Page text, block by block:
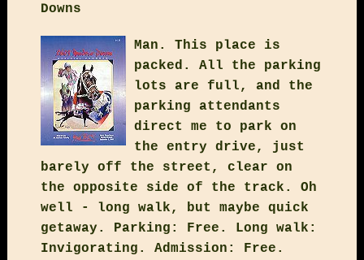
Downs
Man. This place is
packed. All the parking
lots are full, and the
parking attendants
direct me to park on
the entry drive, just
barely off the street, clear on
the opposite side of the track. Oh
well - long walk, but maybe quick
getaway. Parking: Free. Long walk:
Invigorating. Admission: Free.